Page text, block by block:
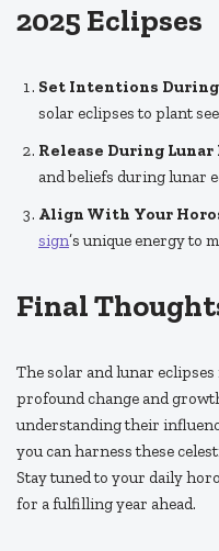
2025 Eclipses
Set Intentions
solar eclipses to plant
Release During Lunar
and beliefs during lunar
Align With Your
sign’s unique energy to
Final
The solar and lunar
profound change and
understanding their
you can harness these
Stay tuned to your daily
for a fulfilling year ahead.